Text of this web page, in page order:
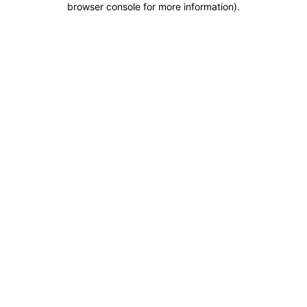
browser console for more information).